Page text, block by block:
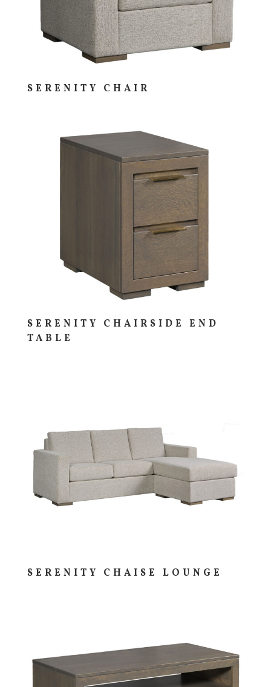
SERENITY CHAIR
SERENITY CHAIRSIDE END
TABLE
SERENITY CHAISE LOUNGE